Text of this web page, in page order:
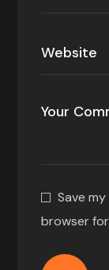
Save
browser